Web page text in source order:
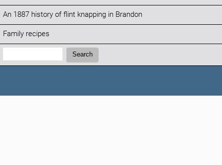
An 1887 history of flint knapping in Brandon
Family recipes
Search